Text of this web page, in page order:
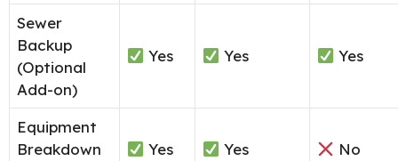
Sewer
Backup
(Optional
Add-on)
Yes Yes Yes
Equipment
Breakdown
Yes Yes No